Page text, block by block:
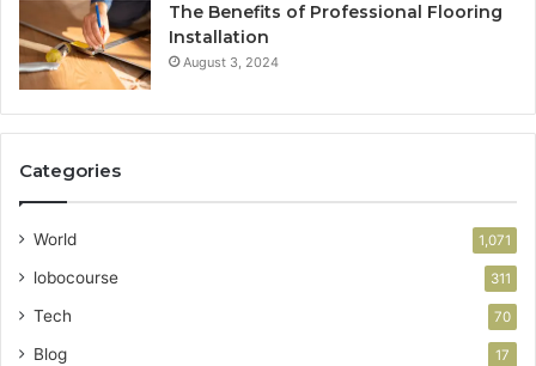
The Benefits of Professional Flooring
Installation
August 3, 2024
Categories
World 1,071
lobocourse 311
Tech 70
Blog 17